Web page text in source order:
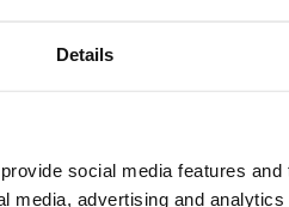
Details
social media features
media, advertising and